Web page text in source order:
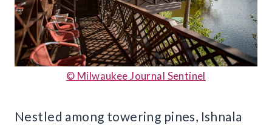
© Milwaukee Journal Sentinel
Nestled among towering pines, Ishnala